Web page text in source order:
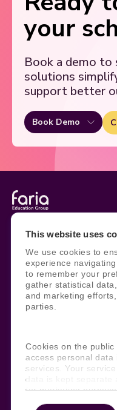
This website uses
We use cookies to
experience
to remember your
gather statistical
and marketing
parties.
Cookies on the
access personal
services. Your
data is kept separate
for marketing
your
Book a demo to
solutions
support better
Book Demo
Terms, Policies, and
Security and Data
Social
Subscribe to
Keep ahead with